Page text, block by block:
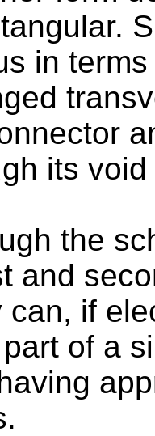
in
its
the
and
can, if
of a